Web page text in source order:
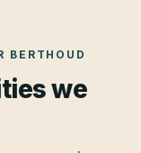
BERTHOUD
we